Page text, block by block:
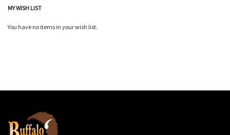
MY WISH LIST
You have no items in your wish list.